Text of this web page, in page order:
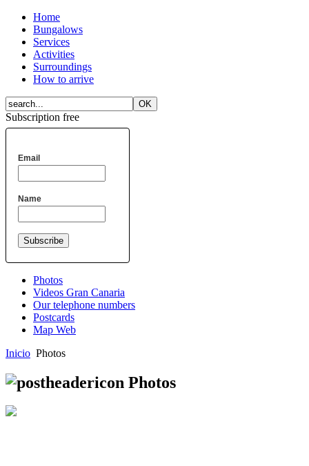
Home
Bungalows
Services
Activities
Surroundings
How to arrive
Subscription free
Email
Name
Photos
Videos Gran Canaria
Our telephone numbers
Postcards
Map Web
Inicio Photos
Photos